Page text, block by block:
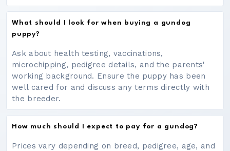
What should I look for when buying a gundog
puppy?
Ask about health testing, vaccinations,
microchipping, pedigree details, and the parents'
working background. Ensure the puppy has been
well cared for and discuss any terms directly with
the breeder.
How much should I expect to pay for a gundog?
Prices vary depending on breed, pedigree, age, and